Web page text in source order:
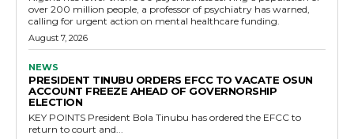
over 200 million people, a professor of psychiatry has warned,
calling for urgent action on mental healthcare funding.
August 7, 2026
NEWS
PRESIDENT TINUBU ORDERS EFCC TO VACATE OSUN
ACCOUNT FREEZE AHEAD OF GOVERNORSHIP
ELECTION
KEY POINTS President Bola Tinubu has ordered the EFCC to
return to court and...